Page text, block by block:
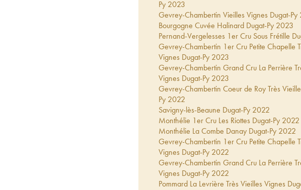
Py 2023
Gevrey-Chambertin Vieilles Vignes Dugat-Py
Bourgogne Cuvée Halinard Dugat-Py 2023
Pernand-Vergelesses 1er Cru Sous Frétille
Gevrey-Chambertin 1er Cru Petite Chapelle
Vignes Dugat-Py 2023
Gevrey-Chambertin Grand Cru La Perrière
Vignes Dugat-Py 2023
Gevrey-Chambertin Coeur de Roy Très
Py 2022
Savigny-lès-Beaune Dugat-Py 2022
Monthélie 1er Cru Les Riottes Dugat-Py 2022
Monthélie La Combe Danay Dugat-Py 2022
Gevrey-Chambertin 1er Cru Petite Chapelle
Vignes Dugat-Py 2022
Gevrey-Chambertin Grand Cru La Perrière
Vignes Dugat-Py 2022
Pommard La Levrière Très Vieilles Vignes